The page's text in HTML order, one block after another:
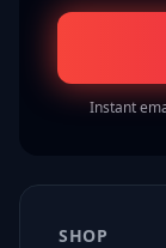
Instant
SHOP